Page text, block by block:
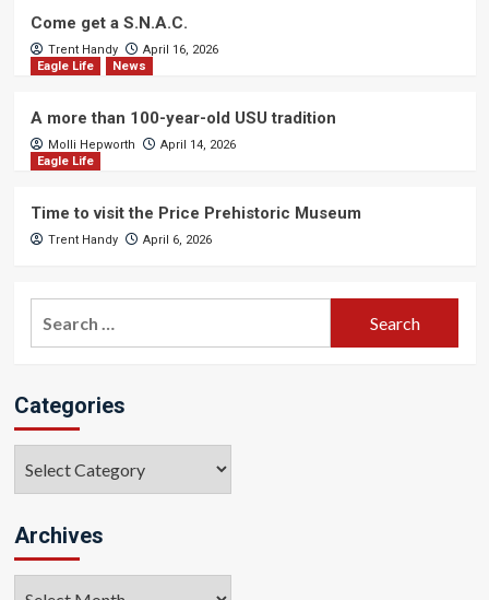
Come get a S.N.A.C.
Trent Handy
April 16, 2026
Eagle Life
News
A more than 100-year-old USU tradition
Molli Hepworth
April 14, 2026
Eagle Life
Time to visit the Price Prehistoric Museum
Trent Handy April 6, 2026
Categories
Archives